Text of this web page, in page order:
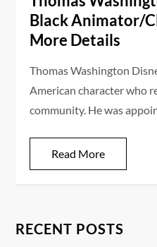
Black Animator/
More Details
Thomas Washington
American character who
community. He was
Read More
RECENT POSTS